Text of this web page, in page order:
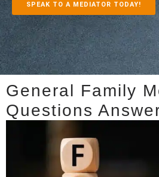
SPEAK TO A MEDIATOR TODAY!
General Family
Questions